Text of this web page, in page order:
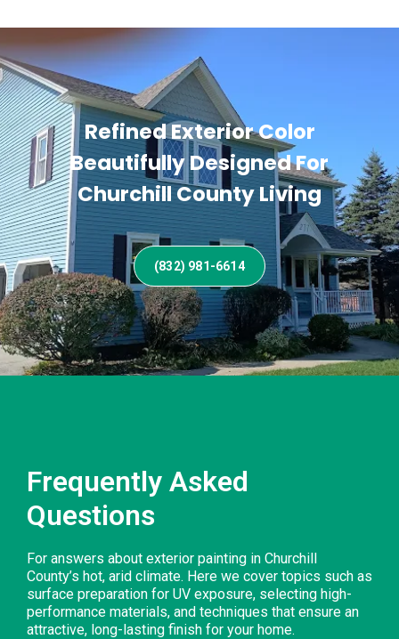
Refined Exterior Color
Beautifully Designed For
Churchill County Living
(832) 981-6614
Frequently Asked
Questions
For answers about exterior painting in Churchill
County’s hot, arid climate. Here we cover topics such as
surface preparation for UV exposure, selecting high-
performance materials, and techniques that ensure an
attractive, long-lasting finish for your home.